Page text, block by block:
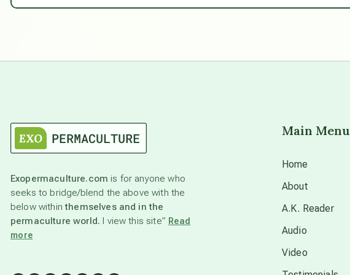
Exopermaculture.com is for anyone who
seeks to bridge/blend the above with the
below withinthemselves and in the
permaculture world. I view this site” Read
more
Main Menu
Home
About
A.K. Reader
Audio
Video